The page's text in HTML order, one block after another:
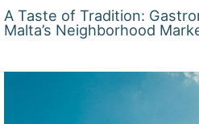
A Taste of Tradition:
Malta’s Neighborhood